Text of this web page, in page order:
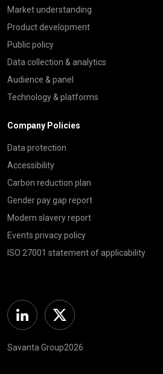
Market understanding
Product development
Public policy
Data collection & analytics
Audience & panel
Technology & platforms
Company Policies
Data protection
Accessibility
Carbon reduction plan
Gender pay gap report
Modern slavery report
Events privacy policy
ISO 27001 statement of applicability
Linkedin Twitter
Savanta Group2026